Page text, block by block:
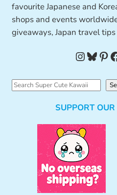
favourite Japanese and
shops and events
giveaways, Japan travel
InstagramBluesky Pinterest Facebook
S
SUPPORT